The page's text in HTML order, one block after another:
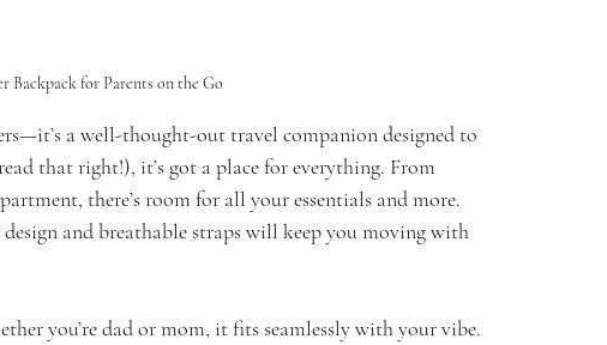
Backpack for Parents on the Go
a well-thought-out travel companion designed to
that right!), it’s got a place for everything. From
there’s room for all your essentials and more.
and breathable straps will keep you moving with
you’re dad or mom, it fits seamlessly with your vibe.